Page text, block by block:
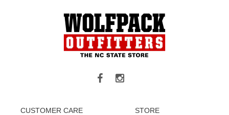
CUSTOMER CARE
STORE